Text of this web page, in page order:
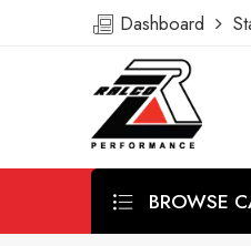
Dashboard
BROWSE